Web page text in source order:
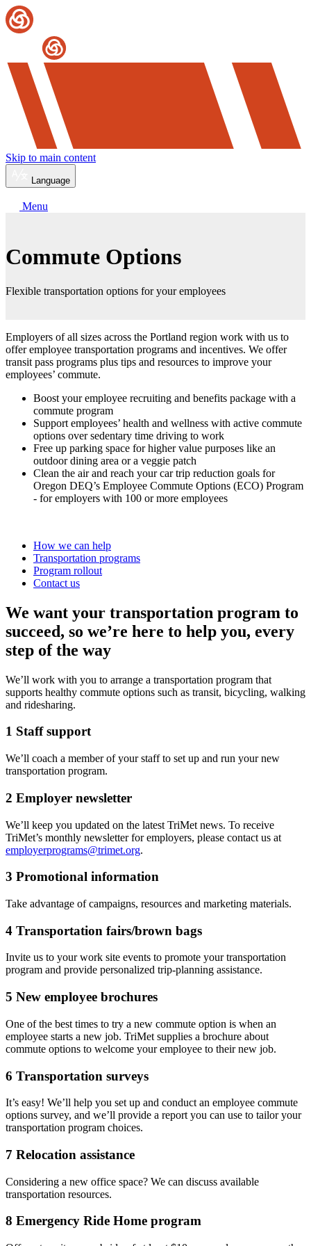
Skip to main content
Language
Menu
Commute Options
Flexible transportation options for your employees
Employers of all sizes across the Portland region work with us to
offer employee transportation programs and incentives. We offer
transit pass programs plus tips and resources to improve your
employees’ commute.
Boost your employee recruiting and benefits package with a
commute program
Support employees’ health and wellness with active commute
options over sedentary time driving to work
Free up parking space for higher value purposes like an
outdoor dining area or a veggie patch
Clean the air and reach your car trip reduction goals for
Oregon DEQ’s Employee Commute Options (ECO) Program
- for employers with 100 or more employees
How we can help
Transportation programs
Program rollout
Contact us
We want your transportation program to
succeed, so we’re here to help you, every
step of the way
We’ll work with you to arrange a transportation program that
supports healthy commute options such as transit, bicycling, walking
and ridesharing.
1 Staff support
We’ll coach a member of your staff to set up and run your new
transportation program.
2 Employer newsletter
We’ll keep you updated on the latest TriMet news. To receive
TriMet’s monthly newsletter for employers, please contact us at
employerprograms@trimet.org.
3 Promotional information
Take advantage of campaigns, resources and marketing materials.
4 Transportation fairs/brown bags
Invite us to your work site events to promote your transportation
program and provide personalized trip-planning assistance.
5 New employee brochures
One of the best times to try a new commute option is when an
employee starts a new job. TriMet supplies a brochure about
commute options to welcome your employee to their new job.
6 Transportation surveys
It’s easy! We’ll help you set up and conduct an employee commute
options survey, and we’ll provide a report you can use to tailor your
transportation program choices.
7 Relocation assistance
Considering a new office space? We can discuss available
transportation resources.
8 Emergency Ride Home program